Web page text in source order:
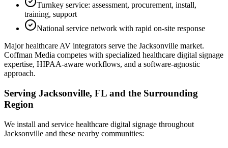
Turnkey service: assessment, procurement, install,
training, support
National service network with rapid on-site response
Major healthcare AV integrators serve the Jacksonville market.
Coffman Media competes with specialized healthcare digital signage
expertise, HIPAA-aware workflows, and a software-agnostic
approach.
Serving Jacksonville, FL and the Surrounding
Region
We install and service healthcare digital signage throughout
Jacksonville and these nearby communities: